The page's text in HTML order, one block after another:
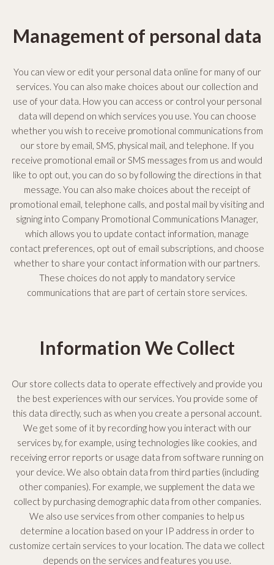
Management of personal data
You can view or edit your personal data online for many of our
services. You can also make choices about our collection and
use of your data. How you can access or control your personal
data will depend on which services you use. You can choose
whether you wish to receive promotional communications from
our store by email, SMS, physical mail, and telephone. If you
receive promotional email or SMS messages from us and would
like to opt out, you can do so by following the directions in that
message. You can also make choices about the receipt of
promotional email, telephone calls, and postal mail by visiting and
signing into Company Promotional Communications Manager,
which allows you to update contact information, manage
contact preferences, opt out of email subscriptions, and choose
whether to share your contact information with our partners.
These choices do not apply to mandatory service
communications that are part of certain store services.
Information We Collect
Our store collects data to operate effectively and provide you
the best experiences with our services. You provide some of
this data directly, such as when you create a personal account.
We get some of it by recording how you interact with our
services by, for example, using technologies like cookies, and
receiving error reports or usage data from software running on
your device. We also obtain data from third parties (including
other companies). For example, we supplement the data we
collect by purchasing demographic data from other companies.
We also use services from other companies to help us
determine a location based on your IP address in order to
customize certain services to your location. The data we collect
depends on the services and features you use.